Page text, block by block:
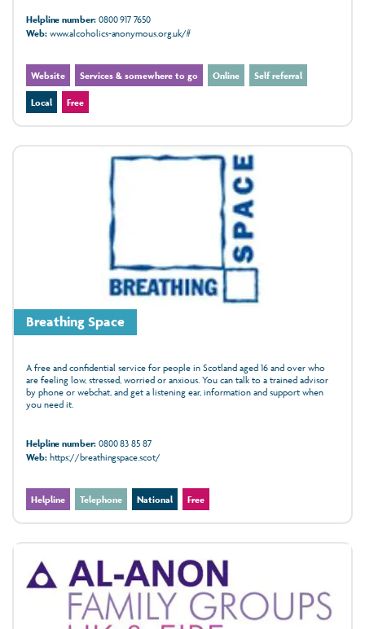
Helpline number:0800 917 7650
Web:www.alcoholics-anonymous.org.uk/#
Website Services & somewhere to go Online Self referral
Local Free
Breathing Space
A free and confidential service for people in Scotland aged 16 and over who
are feeling low, stressed, worried or anxious. You can talk to a trained advisor
by phone or webchat, and get a listening ear, information and support when
you need it.
Helpline number:0800 83 85 87
Web:https://breathingspace.scot/
Helpline Telephone National Free